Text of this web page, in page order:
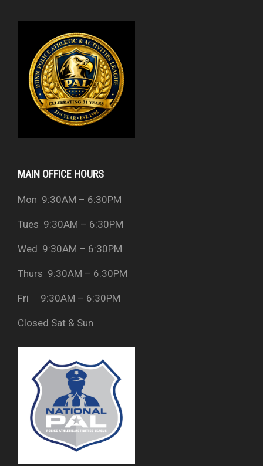
MAIN OFFICE HOURS
Mon 9:30AM – 6:30PM
Tues 9:30AM – 6:30PM
Wed 9:30AM – 6:30PM
Thurs 9:30AM – 6:30PM
Fri 9:30AM – 6:30PM
Closed Sat & Sun